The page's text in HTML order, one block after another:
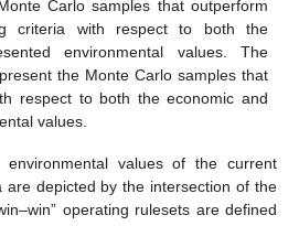
Carlo samples that outperform
criteria with respect to both the
environmental values. The
the Monte Carlo samples that
respect to both the economic and
values.
environmental values of the current
are depicted by the intersection of the
operating rulesets are defined